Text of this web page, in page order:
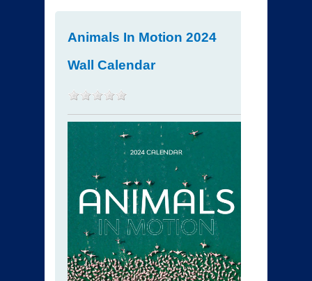
Animals In Motion 2024
Wall Calendar